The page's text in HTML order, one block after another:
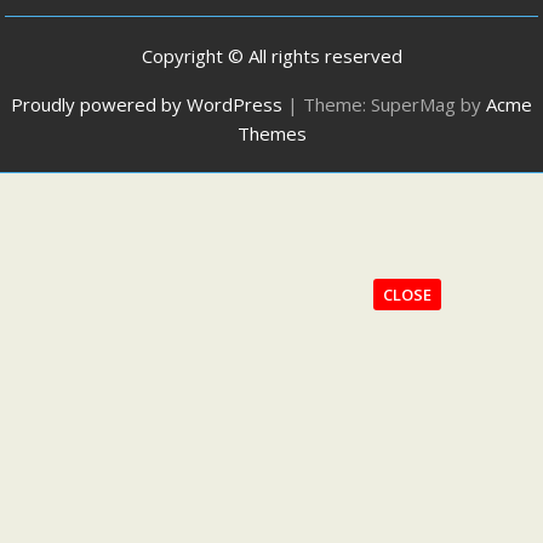
Copyright © All rights reserved
Proudly powered by WordPress | Theme: SuperMag by Acme
Themes
CLOSE